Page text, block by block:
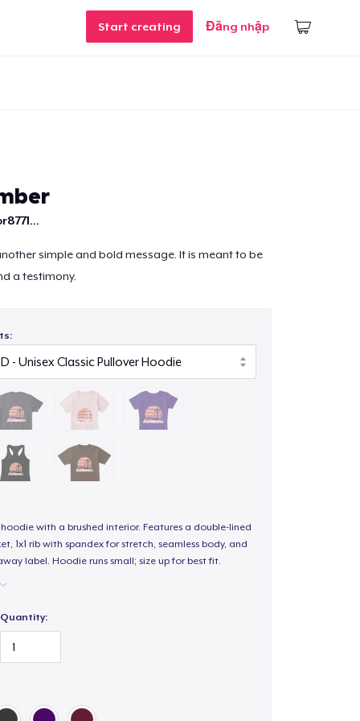
Start creating Đăng nhập
simple and bold message. It is meant to be
a testimony.
with a brushed interior. Features a double-lined
1x1 rib with spandex for stretch, seamless body, and
label. Hoodie runs small; size up for best fit.
Quantity: